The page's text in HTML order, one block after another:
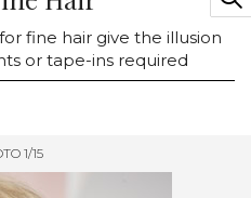
fine hair give the illusion
or tape-ins required
1/15